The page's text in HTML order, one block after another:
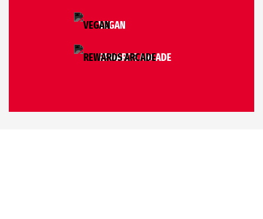
VEGAN
REWARDS ARCADE